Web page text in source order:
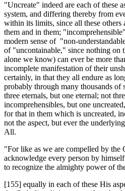
"Uncreate" indeed are each of these
system, and differing thereby from
within its limits, since all these
them and in them;
modern sense of "non-
of "uncontainable," since nothing on
alone we know) can ever be more
incomplete mani­festation of their
certainly, in that they all endure as
probably through many thousands of
three eternals, but one eternal; not
incomprehensibles, but one
for that in them which is uncreated,
not the aspect, but ever the
All.
"For like as we are compelled by the
acknowledge every person by
to recognize ­the almighty power of
[155] equally in each of these His